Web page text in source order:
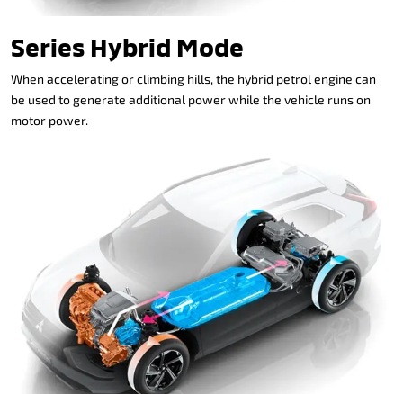
Series Hybrid Mode
When accelerating or climbing hills, the hybrid petrol engine can
be used to generate additional power while the vehicle runs on
motor power.